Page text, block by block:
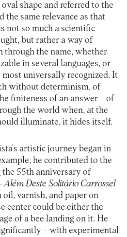
shape and referred to the
the same relevance as that
not so much a scientific
but rather a way of
through the name, whether
in several languages, or
most universally recognized. It
without determinism, of
finiteness of an answer – of
the world when, at the
illuminate, it hides itself.
artistic journey began in
he contributed to the
55th anniversary of
Além Deste Solitário Carrossel
varnish, and paper on
center could be either the
of a bee landing on it. He
– with experimental